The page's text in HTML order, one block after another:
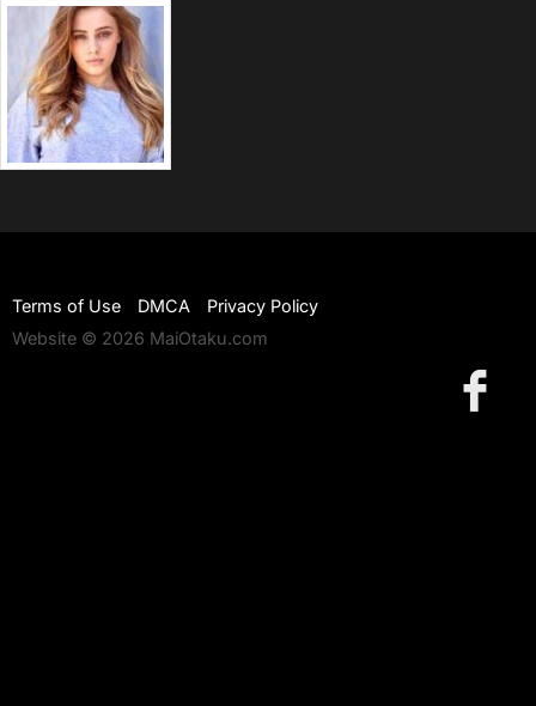
Terms of Use DMCA
Privacy Policy
Website © 2026 MaiOtaku.com